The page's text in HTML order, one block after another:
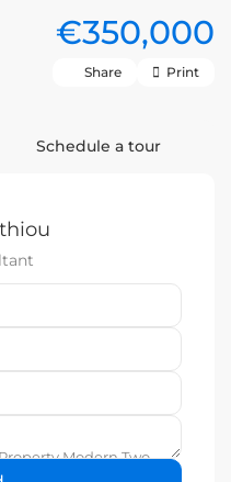
€350,000
Share Print
Schedule a tour